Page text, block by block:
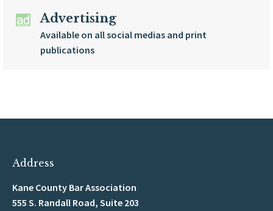
Advertising
Available on all social medias and print
publications
Address
Kane County Bar Association
555 S. Randall Road, Suite 203